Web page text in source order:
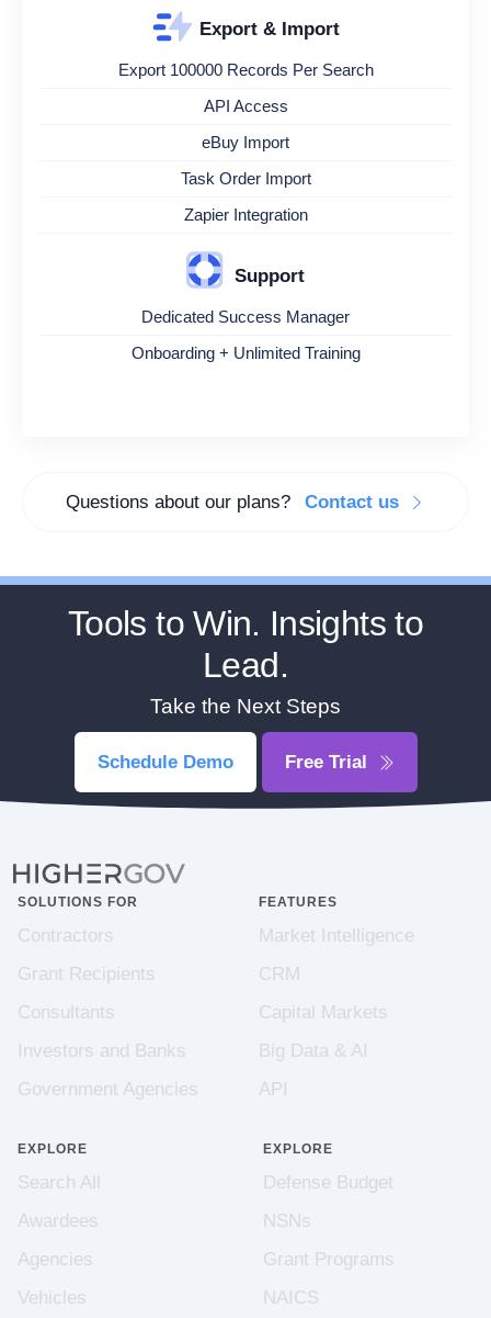
Export & Import
Export 100000 Records Per Search
API Access
eBuy Import
Task Order Import
Zapier Integration
Support
Dedicated Success Manager
Onboarding + Unlimited Training
Questions about our plans? Contact us
Tools to Win. Insights to
Lead.
Take the Next Steps
Schedule Demo Free Trial
SOLUTIONS FOR
Contractors
Grant Recipients
Consultants
Investors and Banks
Government Agencies
FEATURES
Market Intelligence
CRM
Capital Markets
Big Data & AI
API
EXPLORE
Search All
Awardees
Agencies
Vehicles
EXPLORE
Defense Budget
NSNs
Grant Programs
NAICS